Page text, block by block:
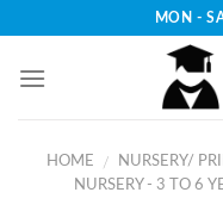
content
MON -
HOME / NURSERY/
NURSERY - 3 TO 6